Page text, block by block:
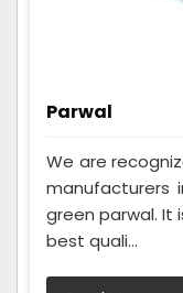
Parwal
We are
manufacturers
green parwal. It
best quali...